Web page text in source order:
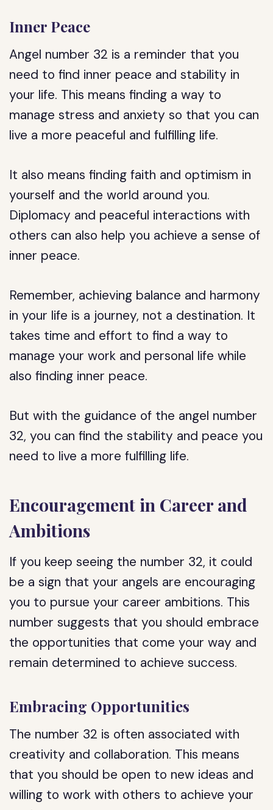
Inner Peace
Angel number 32 is a reminder that you
need to find inner peace and stability in
your life. This means finding a way to
manage stress and anxiety so that you can
live a more peaceful and fulfilling life.
It also means finding faith and optimism in
yourself and the world around you.
Diplomacy and peaceful interactions with
others can also help you achieve a sense of
inner peace.
Remember, achieving balance and harmony
in your life is a journey, not a destination. It
takes time and effort to find a way to
manage your work and personal life while
also finding inner peace.
But with the guidance of the angel number
32, you can find the stability and peace you
need to live a more fulfilling life.
Encouragement in Career and
Ambitions
If you keep seeing the number 32, it could
be a sign that your angels are encouraging
you to pursue your career ambitions. This
number suggests that you should embrace
the opportunities that come your way and
remain determined to achieve success.
Embracing Opportunities
The number 32 is often associated with
creativity and collaboration. This means
that you should be open to new ideas and
willing to work with others to achieve your